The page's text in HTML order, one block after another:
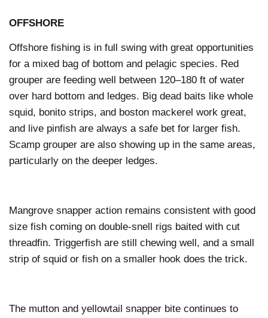
OFFSHORE
Offshore fishing is in full swing with great opportunities
for a mixed bag of bottom and pelagic species. Red
grouper are feeding well between 120–180 ft of water
over hard bottom and ledges. Big dead baits like whole
squid, bonito strips, and boston mackerel work great,
and live pinfish are always a safe bet for larger fish.
Scamp grouper are also showing up in the same areas,
particularly on the deeper ledges.
Mangrove snapper action remains consistent with good
size fish coming on double-snell rigs baited with cut
threadfin. Triggerfish are still chewing well, and a small
strip of squid or fish on a smaller hook does the trick.
The mutton and yellowtail snapper bite continues to